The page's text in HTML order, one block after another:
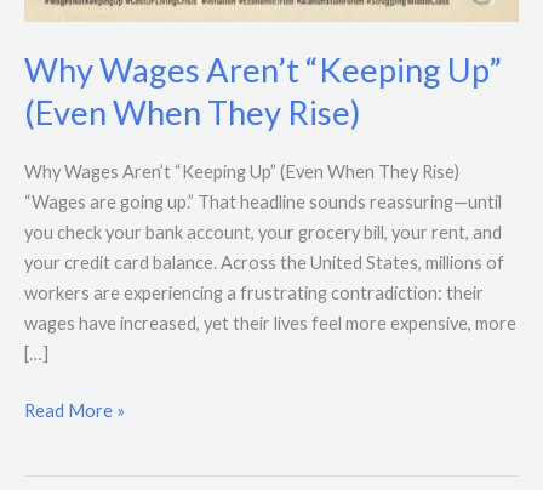
Why Wages Aren’t “Keeping Up”
(Even When They Rise)
Why Wages Aren’t “Keeping Up” (Even When They Rise)
“Wages are going up.” That headline sounds reassuring—until
you check your bank account, your grocery bill, your rent, and
your credit card balance. Across the United States, millions of
workers are experiencing a frustrating contradiction: their
wages have increased, yet their lives feel more expensive, more
[…]
Read More »